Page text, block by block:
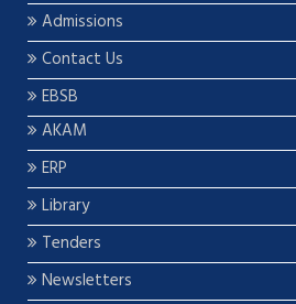
Admissions
Contact Us
EBSB
AKAM
ERP
Library
Tenders
Newsletters